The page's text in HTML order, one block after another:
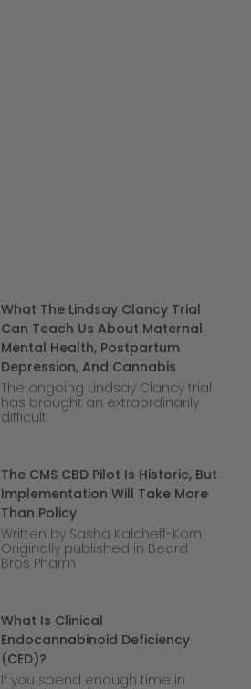
What The Lindsay Clancy Trial
Can Teach Us About Maternal
Mental Health, Postpartum
Depression, And Cannabis
The ongoing Lindsay Clancy trial
has brought an extraordinarily
difficult
The CMS CBD Pilot Is Historic, But
Implementation Will Take More
Than Policy
Written by Sasha Kalcheff-Korn.
Originally published in Beard
Bros Pharm
What Is Clinical
Endocannabinoid Deficiency
(CED)?
If you spend enough time in